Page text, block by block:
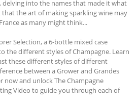
delving into the names that made it what
that the art of making sparkling wine may
as many might think...
Selection, a 6-bottle mixed case
the different styles of Champagne. Learn
these different styles of different
between a Grower and Grandes
now and unlock The Champagne
Video to guide you through each of